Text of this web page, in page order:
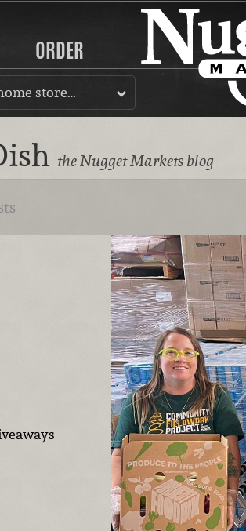
ORDER
store…
the Nugget Markets blog